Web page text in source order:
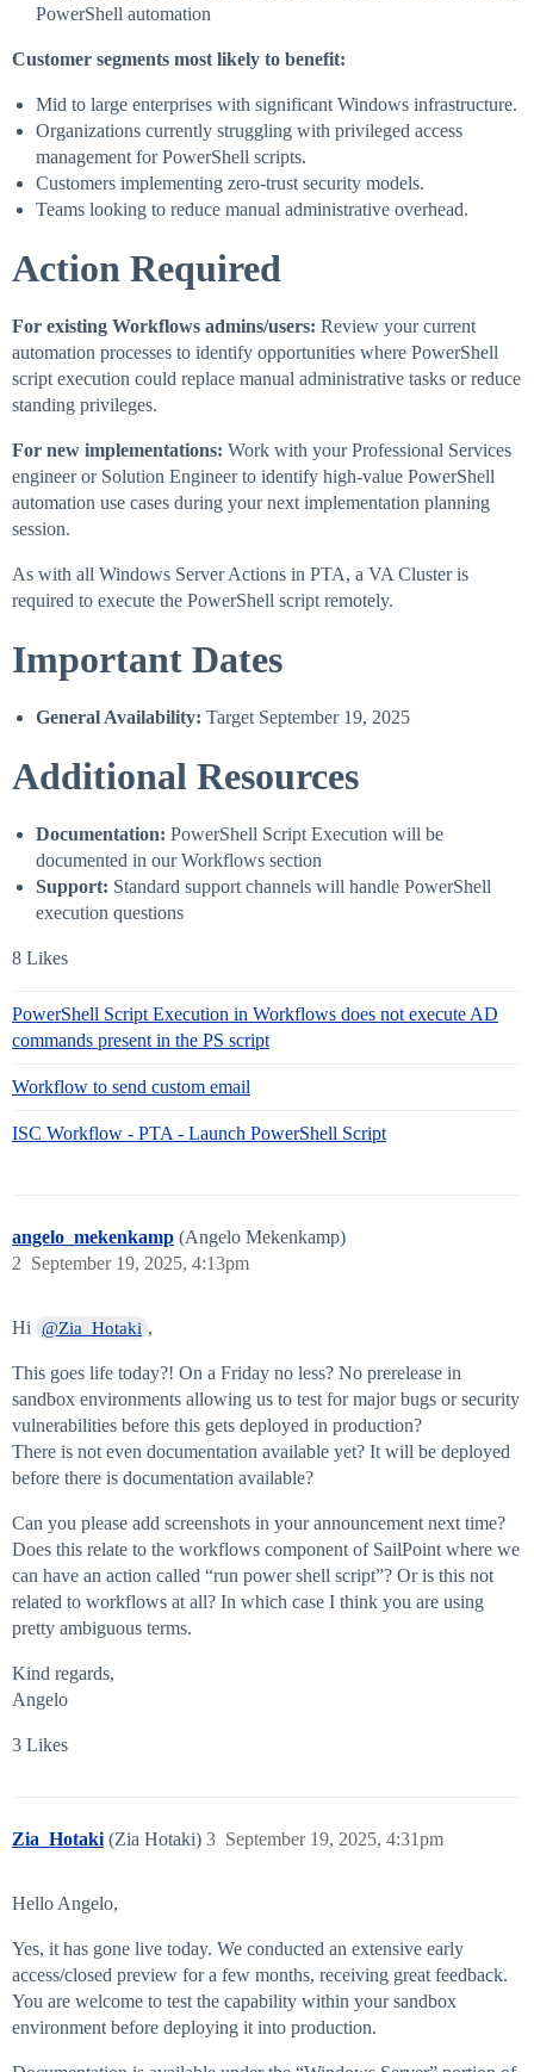
PowerShell automation
Customer segments most likely to benefit:
Mid to large enterprises with significant Windows infrastructure.
Organizations currently struggling with privileged access
management for PowerShell scripts.
Customers implementing zero-trust security models.
Teams looking to reduce manual administrative overhead.
Action Required
For existing Workflows admins/users: Review your current
automation processes to identify opportunities where PowerShell
script execution could replace manual administrative tasks or reduce
standing privileges.
For new implementations: Work with your Professional Services
engineer or Solution Engineer to identify high-value PowerShell
automation use cases during your next implementation planning
session.
As with all Windows Server Actions in PTA, a VA Cluster is
required to execute the PowerShell script remotely.
Important Dates
General Availability: Target September 19, 2025
Additional Resources
Documentation: PowerShell Script Execution will be
documented in our Workflows section
Support: Standard support channels will handle PowerShell
execution questions
8 Likes
PowerShell Script Execution in Workflows does not execute AD
commands present in the PS script
Workflow to send custom email
ISC Workflow - PTA - Launch PowerShell Script
angelo_mekenkamp (Angelo Mekenkamp)
September 19, 2025, 4:13pm
2
Hi @Zia_Hotaki ,
This goes life today?! On a Friday no less? No prerelease in
sandbox environments allowing us to test for major bugs or security
vulnerabilities before this gets deployed in production?
There is not even documentation available yet? It will be deployed
before there is documentation available?
Can you please add screenshots in your announcement next time?
Does this relate to the workflows component of SailPoint where we
can have an action called “run power shell script”? Or is this not
related to workflows at all? In which case I think you are using
pretty ambiguous terms.
Kind regards,
Angelo
3 Likes
Zia_Hotaki (Zia Hotaki) September 19, 2025, 4:31pm
3
Hello Angelo,
Yes, it has gone live today. We conducted an extensive early
access/closed preview for a few months, receiving great feedback.
You are welcome to test the capability within your sandbox
environment before deploying it into production.